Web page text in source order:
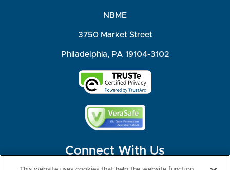
NBME
3750 Market Street
Philadelphia, PA 19104-3102
Connect With Us